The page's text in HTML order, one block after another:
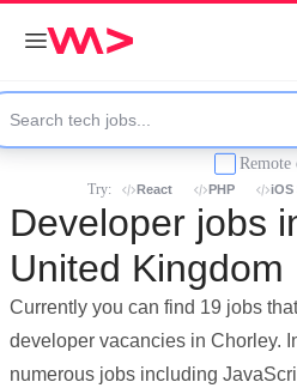
Remote
Try: React PHP iOS
Developer jobs
United Kingdom
Currently you can find 19 jobs
developer vacancies in Chorley.
numerous jobs including